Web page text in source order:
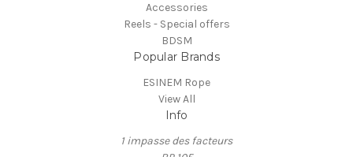
Accessories
Reels - Special offers
BDSM
Popular Brands
ESINEM Rope
View All
Info
1 impasse des facteurs